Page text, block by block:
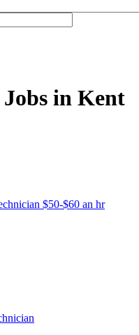
in Kent
$50-$60 an hr